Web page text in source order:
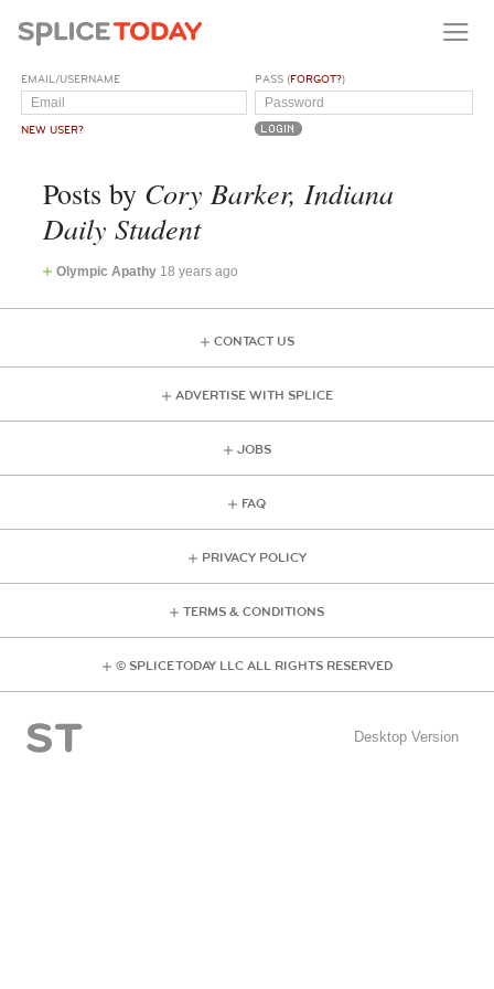
EMAIL/USERNAME
NEW USER?
PASS (FORGOT?)
Posts by Cory Barker, Indiana
Daily Student
Olympic Apathy 18 years ago
CONTACT US
ADVERTISE WITH SPLICE
JOBS
FAQ
PRIVACY POLICY
TERMS & CONDITIONS
© SPLICE TODAY LLC ALL RIGHTS RESERVED
Desktop Version